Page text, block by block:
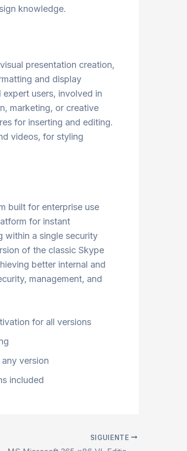
knowledge.
presentation creation,
and display
users, involved in
marketing, or creative
for inserting and editing.
videos, for styling
built for enterprise use
for instant
within a single security
of the classic Skype
better internal and
management, and
for all versions
version
included
SIGUIENTE